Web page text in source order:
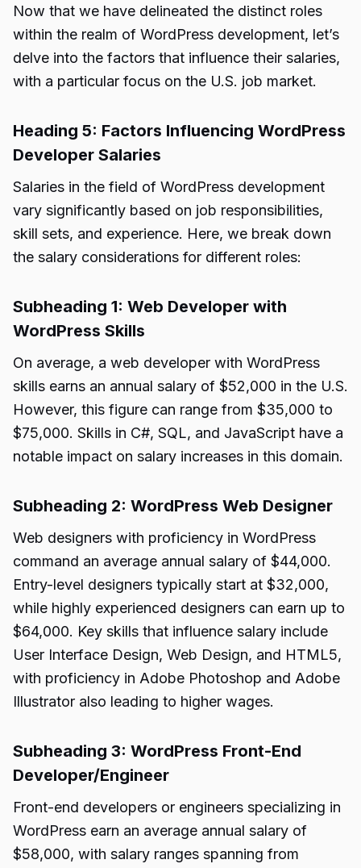
Now that we have delineated the distinct roles
within the realm of WordPress development, let’s
delve into the factors that influence their salaries,
with a particular focus on the U.S. job market.
Heading 5: Factors Influencing WordPress
Developer Salaries
Salaries in the field of WordPress development
vary significantly based on job responsibilities,
skill sets, and experience. Here, we break down
the salary considerations for different roles:
Subheading 1: Web Developer with
WordPress Skills
On average, a web developer with WordPress
skills earns an annual salary of $52,000 in the U.S.
However, this figure can range from $35,000 to
$75,000. Skills in C#, SQL, and JavaScript have a
notable impact on salary increases in this domain.
Subheading 2: WordPress Web Designer
Web designers with proficiency in WordPress
command an average annual salary of $44,000.
Entry-level designers typically start at $32,000,
while highly experienced designers can earn up to
$64,000. Key skills that influence salary include
User Interface Design, Web Design, and HTML5,
with proficiency in Adobe Photoshop and Adobe
Illustrator also leading to higher wages.
Subheading 3: WordPress Front-End
Developer/Engineer
Front-end developers or engineers specializing in
WordPress earn an average annual salary of
$58,000, with salary ranges spanning from